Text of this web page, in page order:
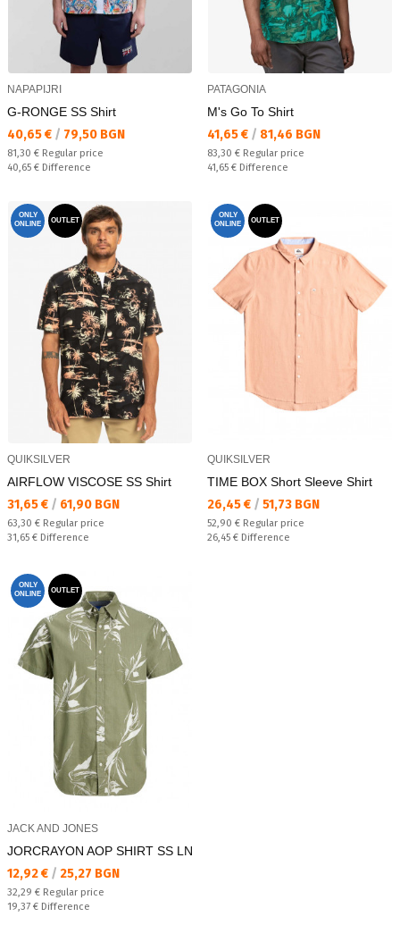
NAPAPIJRI
G-RONGE SS Shirt
Текуща цена:
40,65 € / 79,50 BGN
Regular price:
81,30 € Regular price
Спестявате:
40,65 € Difference
PATAGONIA
M's Go To Shirt
Текуща цена:
41,65 € / 81,46 BGN
Regular price:
83,30 € Regular price
Спестявате:
41,65 € Difference
ONLY
ONLINE
OUTLET
QUIKSILVER
AIRFLOW VISCOSE SS Shirt
Текуща цена:
31,65 € / 61,90 BGN
Regular price:
63,30 € Regular price
Спестявате:
31,65 € Difference
ONLY
ONLINE
OUTLET
QUIKSILVER
TIME BOX Short Sleeve Shirt
Текуща цена:
26,45 € / 51,73 BGN
Regular price:
52,90 € Regular price
Спестявате:
26,45 € Difference
ONLY
ONLINE
OUTLET
JACK AND JONES
JORCRAYON AOP SHIRT SS LN
Текуща цена:
12,92 € / 25,27 BGN
Regular price:
32,29 € Regular price
Спестявате:
19,37 € Difference